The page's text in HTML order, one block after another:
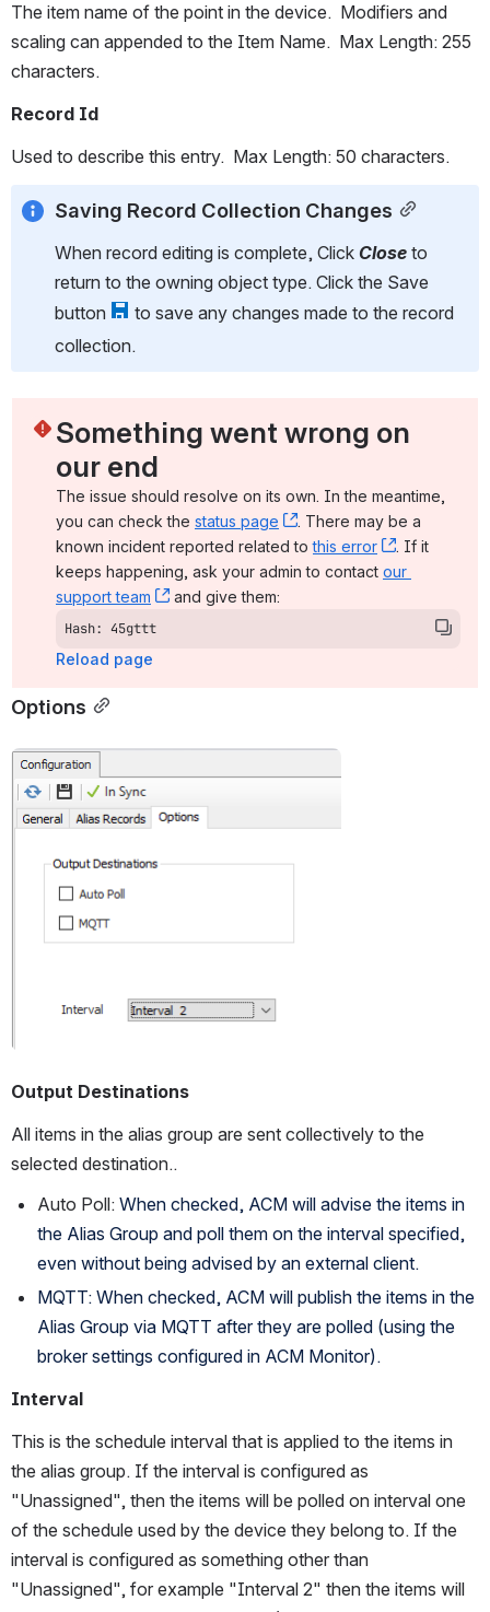
The item name of the point in the device.  Modifiers and
scaling can appended to the Item Name.  Max Length: 255
characters.
Record Id
Used to describe this entry.  Max Length: 50 characters.
Saving Record Collection Changes
When record editing is complete, Click Close to
return to the owning object type. Click the Save
button
to save any changes made to the record
collection.
Something went wrong on
our end
The issue should resolve on its own. In the meantime,
you can check the status page , (opens new window)
. There may be a
known incident reported related to this error , (opens
. If it
keeps happening, ask your admin to contact our
support team
, (opens new window)
and give them:
Hash: 45gttt
Reload page
Options
Open
Output Destinations
All items in the alias group are sent collectively to the
selected destination..
Auto Poll: When checked, ACM will advise the items in
the Alias Group and poll them on the interval specified,
even without being advised by an external client.
MQTT: When checked, ACM will publish the items in the
Alias Group via MQTT after they are polled (using the
broker settings configured in ACM Monitor).
Interval
This is the schedule interval that is applied to the items in
the alias group. If the interval is configured as
"Unassigned", then the items will be polled on interval one
of the schedule used by the device they belong to. If the
interval is configured as something other than
"Unassigned", for example "Interval 2" then the items will